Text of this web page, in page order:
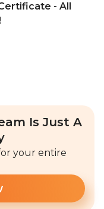
- All
Is Just A
your entire